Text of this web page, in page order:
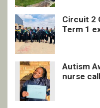
Circuit 2
Term 1
Autism
nurse